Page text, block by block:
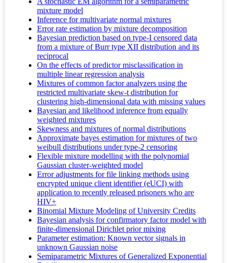
mixture model
Inference for multivariate normal mixtures
Error rate estimation by mixture decomposition
Bayesian prediction based on type-I censored data
from a mixture of Burr type XII distribution and its
reciprocal
On the effects of predictor misclassification in
multiple linear regression analysis
Mixtures of common factor analyzers using the
restricted multivariate skew-t distribution for
clustering high-dimensional data with missing values
Bayesian and likelihood inference from equally
weighted mixtures
Skewness and mixtures of normal distributions
Approximate bayes estimation for mixtures of two
weibull distributions under type-2 censoring
Flexible mixture modelling with the polynomial
Gaussian cluster-weighted model
Error adjustments for file linking methods using
encrypted unique client identifier (eUCI) with
application to recently released prisoners who are
HIV+
Binomial Mixture Modeling of University Credits
Bayesian analysis for confirmatory factor model with
finite-dimensional Dirichlet prior mixing
Parameter estimation: Known vector signals in
unknown Gaussian noise
Semiparametric Mixtures of Generalized Exponential